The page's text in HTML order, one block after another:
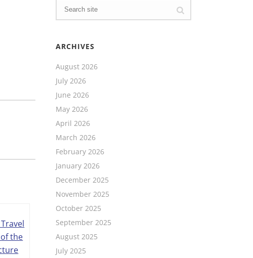
ARCHIVES
August 2026
July 2026
June 2026
May 2026
April 2026
March 2026
February 2026
January 2026
December 2025
November 2025
October 2025
September 2025
August 2025
July 2025